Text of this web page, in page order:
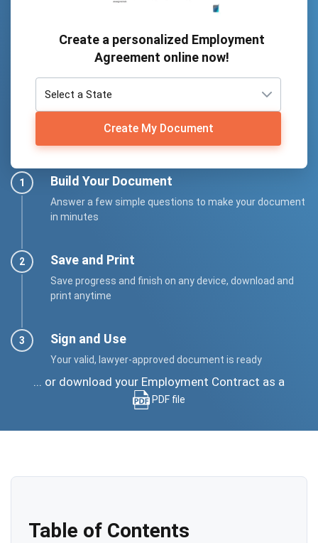
Create a personalized Employment
Agreement online now!
Create My Document
Build Your Document
Answer a few simple questions to make your document
in minutes
Save and Print
Save progress and finish on any device, download and
print anytime
Sign and Use
Your valid, lawyer-approved document is ready
... or download your Employment Contract as a
PDF file
Table of Contents